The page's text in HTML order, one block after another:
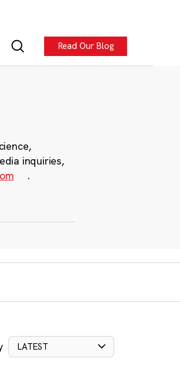
Read Our Blog
inquiries,
.
LATEST